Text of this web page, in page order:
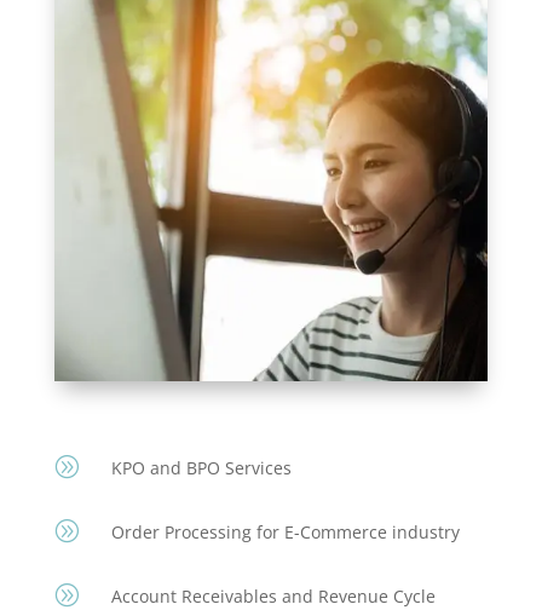
A KPO and BPO Services
A Order Processing for E-Commerce industry
A
Account Receivables and Revenue Cycle